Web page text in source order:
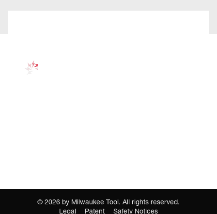
© 2026 by Milwaukee Tool. All rights reserved.
Legal
Patent Safety Notices